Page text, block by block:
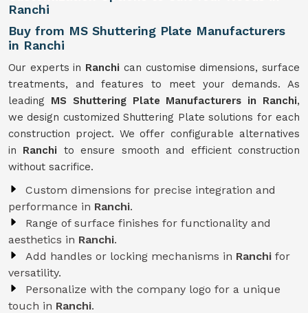
Ranchi
Buy from MS Shuttering Plate Manufacturers
in Ranchi
Our experts in Ranchi can customise dimensions, surface
treatments, and features to meet your demands. As
leading MS Shuttering Plate Manufacturers in Ranchi,
we design customized Shuttering Plate solutions for each
construction project. We offer configurable alternatives
in Ranchi to ensure smooth and efficient construction
without sacrifice.
Custom dimensions for precise integration and
performance in Ranchi.
Range of surface finishes for functionality and
aesthetics in Ranchi.
Add handles or locking mechanisms in Ranchi for
versatility.
Personalize with the company logo for a unique
touch in Ranchi.